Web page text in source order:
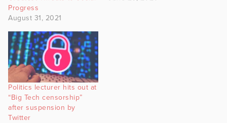
Progress
August 31, 2021
Politics lecturer hits out at
“Big Tech censorship”
after suspension by
Twitter